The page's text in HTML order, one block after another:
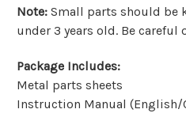
Note: Small parts should be
under 3 years old. Be careful
Package Includes:
Metal parts sheets
Instruction Manual (English/